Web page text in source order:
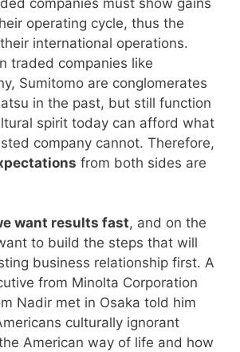
operating cycle, thus the
international operations.
traded companies like
Sumitomo are conglomerates
in the past, but still function
spirit today can afford what
company cannot. Therefore,
from both sides are
want results fast, and on the
to build the steps that will
business relationship first. A
from Minolta Corporation
Nadir met in Osaka told him
culturally ignorant
American way of life and how